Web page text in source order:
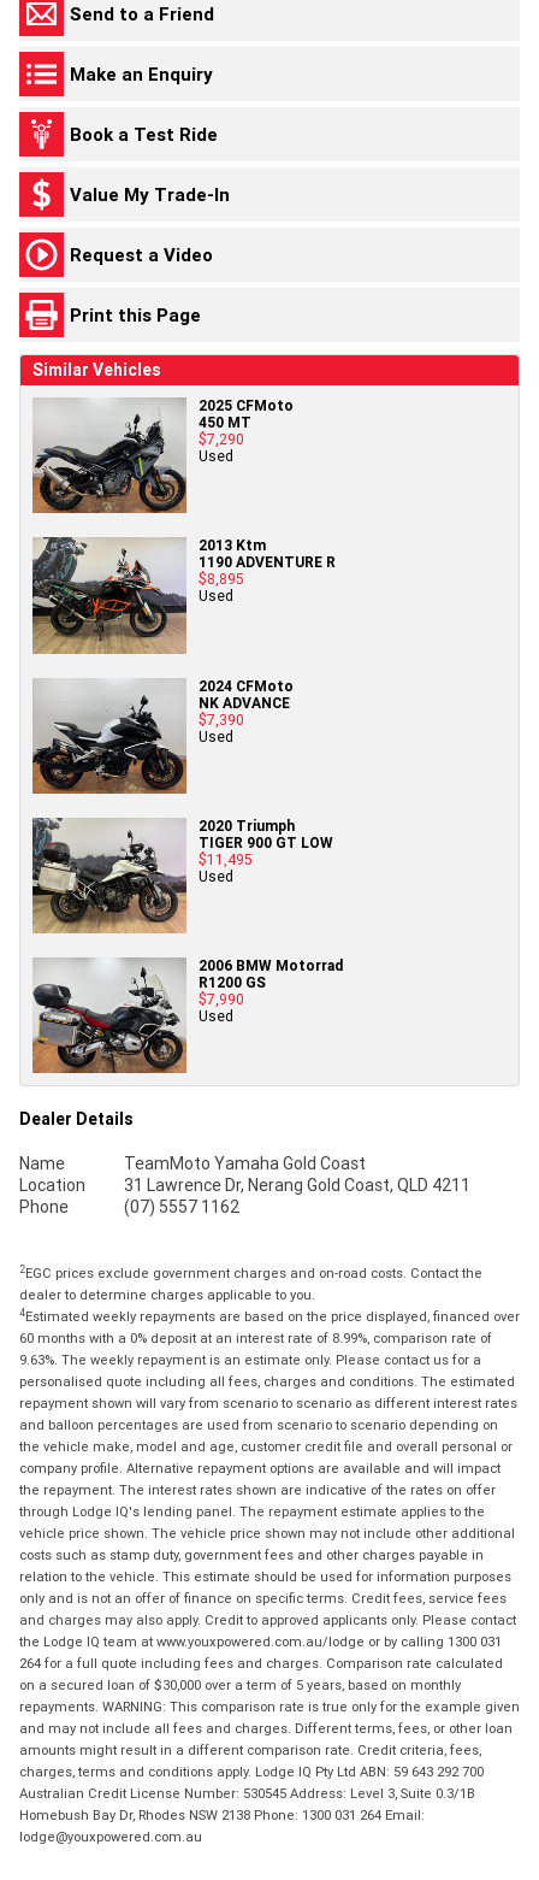
Send to a Friend
Make an Enquiry
Book a Test Ride
Value My Trade-In
Request a Video
Print this Page
Similar Vehicles
2025 CFMoto
450 MT
$7,290
Used
2013 Ktm
1190 ADVENTURE R
$8,895
Used
2024 CFMoto
NK ADVANCE
$7,390
Used
2020 Triumph
TIGER 900 GT LOW
$11,495
Used
2006 BMW Motorrad
R1200 GS
$7,990
Used
Dealer Details
Name
TeamMoto Yamaha Gold Coast
Location
31 Lawrence Dr, Nerang Gold Coast, QLD 4211
Phone
(07) 5557 1162
2EGC prices exclude government charges and on-road costs. Contact the
dealer to determine charges applicable to you.
4Estimated weekly repayments are based on the price displayed, financed over
60 months with a 0% deposit at an interest rate of 8.99%, comparison rate of
9.63%. The weekly repayment is an estimate only. Please contact us for a
personalised quote including all fees, charges and conditions. The estimated
repayment shown will vary from scenario to scenario as different interest rates
and balloon percentages are used from scenario to scenario depending on
the vehicle make, model and age, customer credit file and overall personal or
company profile. Alternative repayment options are available and will impact
the repayment. The interest rates shown are indicative of the rates on offer
through Lodge IQ's lending panel. The repayment estimate applies to the
vehicle price shown. The vehicle price shown may not include other additional
costs such as stamp duty, government fees and other charges payable in
relation to the vehicle. This estimate should be used for information purposes
only and is not an offer of finance on specific terms. Credit fees, service fees
and charges may also apply. Credit to approved applicants only. Please contact
the Lodge IQ team at www.youxpowered.com.au/lodge or by calling 1300 031
264 for a full quote including fees and charges. Comparison rate calculated
on a secured loan of $30,000 over a term of 5 years, based on monthly
repayments. WARNING: This comparison rate is true only for the example given
and may not include all fees and charges. Different terms, fees, or other loan
amounts might result in a different comparison rate. Credit criteria, fees,
charges, terms and conditions apply. Lodge IQ Pty Ltd ABN: 59 643 292 700
Australian Credit License Number: 530545 Address: Level 3, Suite 0.3/1B
Homebush Bay Dr, Rhodes NSW 2138 Phone: 1300 031 264 Email:
lodge@youxpowered.com.au